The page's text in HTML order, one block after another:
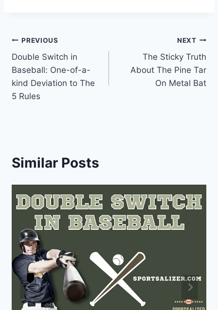
Post
navigation
PREVIOUS
Double Switch in
Baseball: One-of-a-
kind Deviation to The
5 Rules
NEXT
The Sticky Truth
About The Pine Tar
On Metal Bat
Similar Posts